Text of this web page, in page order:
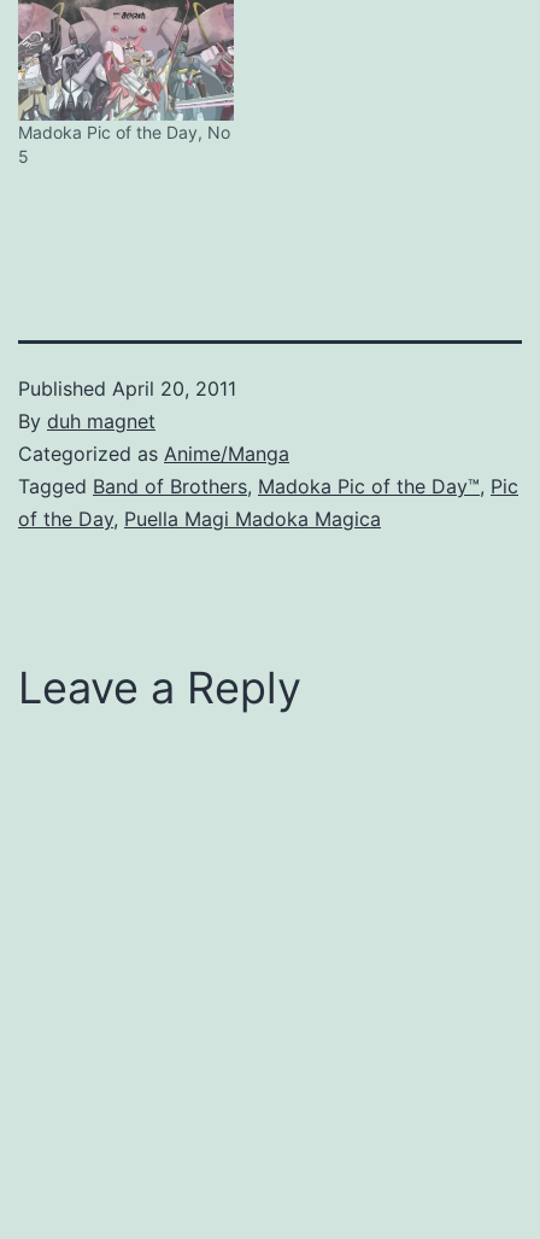
Madoka Pic of the Day, No
5
Published April 20, 2011
By duh magnet
Categorized as Anime/Manga
Tagged Band of Brothers, Madoka Pic of the Day™, Pic
of the Day, Puella Magi Madoka Magica
Leave a Reply